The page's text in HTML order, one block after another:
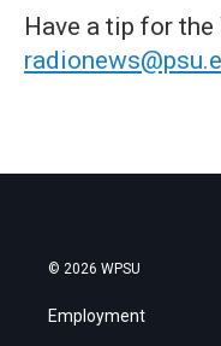
Have a tip for
© 2026 WPSU
Employment